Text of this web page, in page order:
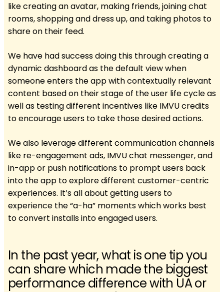
like creating an avatar, making friends, joining chat
rooms, shopping and dress up, and taking photos to
share on their feed.
We have had success doing this through creating a
dynamic dashboard as the default view when
someone enters the app with contextually relevant
content based on their stage of the user life cycle as
well as testing different incentives like IMVU credits
to encourage users to take those desired actions.
We also leverage different communication channels
like re-engagement ads, IMVU chat messenger, and
in-app or push notifications to prompt users back
into the app to explore different customer-centric
experiences. It’s all about getting users to
experience the “a-ha” moments which works best
to convert installs into engaged users.
In the past year, what is one tip you
can share which made the biggest
performance difference with UA or